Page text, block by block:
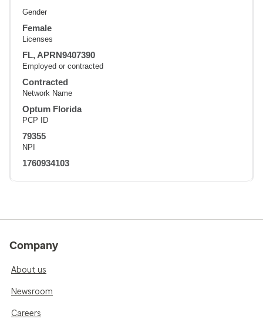
Gender
Female
Licenses
FL, APRN9407390
Employed or contracted
Contracted
Network Name
Optum Florida
PCP ID
79355
NPI
1760934103
Company
About us
Newsroom
Careers